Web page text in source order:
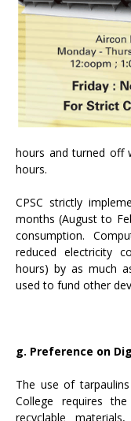
hours and turned off
hours.
CPSC strictly
months (August to
consumption.
reduced electricity
hours) by as much
used to fund other
g. Preference on
The use of
College requires
recyclable